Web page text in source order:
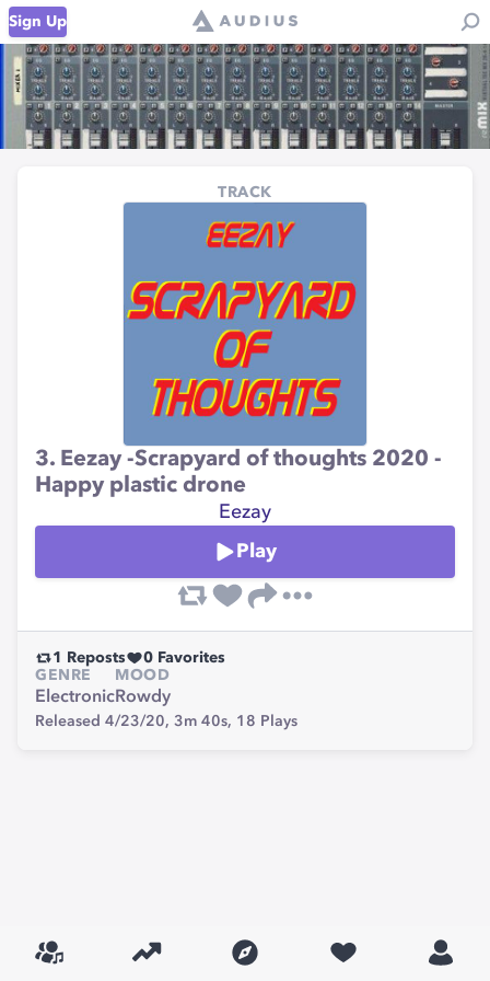
Sign Up
TRACK
3. Eezay -Scrapyard of thoughts 2020 -
Happy plastic drone
Eezay
Play
1 Reposts 0 Favorites
GENRE
Electronic
MOOD
Rowdy
Released 4/23/20, 3m 40s, 18 Plays